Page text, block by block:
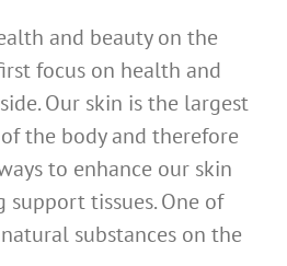
and beauty on the
focus on health and
Our skin is the largest
the body and therefore
to enhance our skin
tissues. One of
substances on the